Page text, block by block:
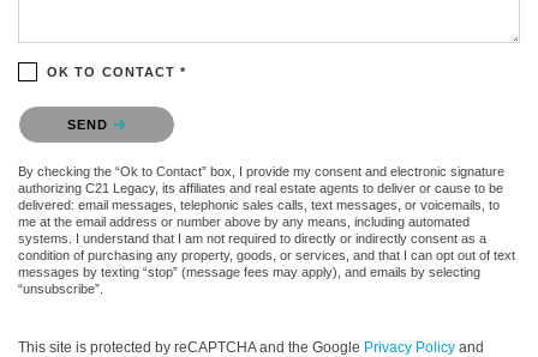
OK TO CONTACT *
Please confirm that you are not a robot.
SEND
By checking the “Ok to Contact” box, I provide my consent and electronic signature
authorizing C21 Legacy, its affiliates and real estate agents to deliver or cause to be
delivered: email messages, telephonic sales calls, text messages, or voicemails, to
me at the email address or number above by any means, including automated
systems. I understand that I am not required to directly or indirectly consent as a
condition of purchasing any property, goods, or services, and that I can opt out of text
messages by texting “stop” (message fees may apply), and emails by selecting
“unsubscribe”.
This site is protected by reCAPTCHA and the Google Privacy Policy and